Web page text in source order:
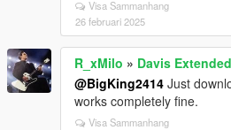
Visa Sammanhang
26 februari 2025
R_xMilo » Davis
@BigKing2414 Just
works completely fine.
Visa Sammanhang